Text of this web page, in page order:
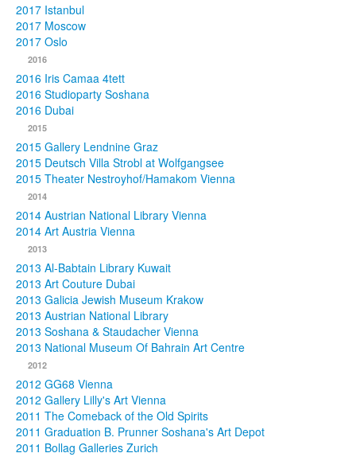
2017 Istanbul
2017 Moscow
2017 Oslo
2016
2016 Iris Camaa 4tett
2016 Studioparty Soshana
2016 Dubai
2015
2015 Gallery Lendnine Graz
2015 Deutsch Villa Strobl at Wolfgangsee
2015 Theater Nestroyhof/Hamakom Vienna
2014
2014 Austrian National Library Vienna
2014 Art Austria Vienna
2013
2013 Al-Babtain Library Kuwait
2013 Art Couture Dubai
2013 Galicia Jewish Museum Krakow
2013 Austrian National Library
2013 Soshana & Staudacher Vienna
2013 National Museum Of Bahrain Art Centre
2012
2012 GG68 Vienna
2012 Gallery Lilly's Art Vienna
2011 The Comeback of the Old Spirits
2011 Graduation B. Prunner Soshana's Art Depot
2011 Bollag Galleries Zurich